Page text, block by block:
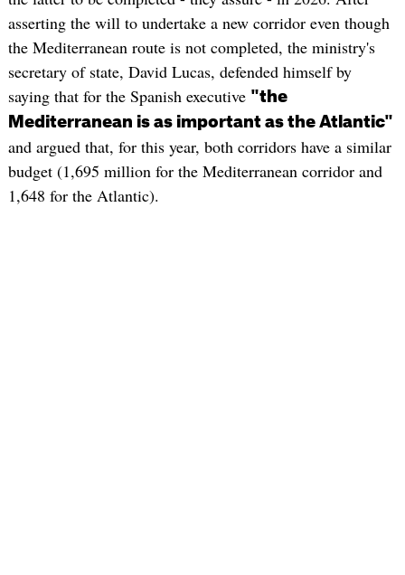
asserting the will to undertake a new corridor even though
the Mediterranean route is not completed, the ministry's
secretary of state, David Lucas, defended himself by
saying that for the Spanish executive "the
Mediterranean is as important as the Atlantic"
and argued that, for this year, both corridors have a similar
budget (1,695 million for the Mediterranean corridor and
1,648 for the Atlantic).